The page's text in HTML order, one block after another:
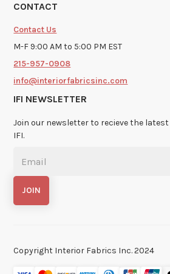
CONTACT
Contact Us
M-F 9:00 AM to 5:00 PM EST
215-957-0908
info@interiorfabricsinc.com
IFI NEWSLETTER
Join our newsletter to recieve the
IFI.
Copyright Interior Fabrics Inc. 2024